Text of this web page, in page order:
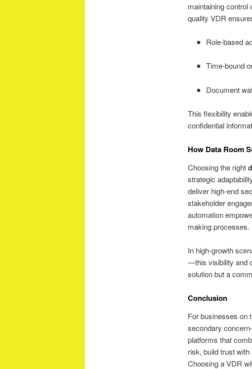
maintaining
quality VDR
Role-based
Time-bound
Document
This flexibility
confidential
How Data Room
Choosing the right
strategic
deliver high-end
stakeholder
automation
making processes.
In high-growth
—this visibility and
solution but a
Conclusion
For businesses on
secondary
platforms that
risk, build trust
Choosing a VDR